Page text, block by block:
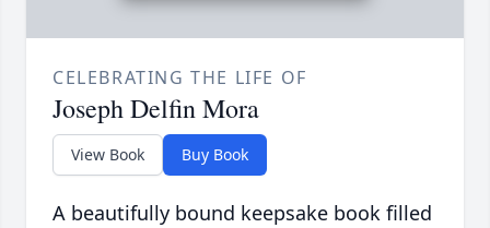
CELEBRATING THE LIFE OF
Joseph Delfin Mora
View Book Buy Book
A beautifully bound keepsake book filled